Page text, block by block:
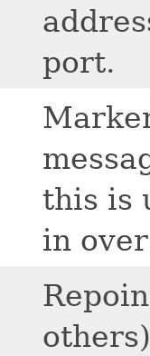
port.
this is
in